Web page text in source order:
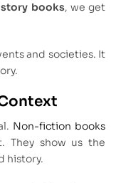
books, we get
and societies. It
Non-fiction books
They show us the
history.